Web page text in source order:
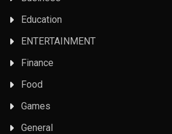
Education
ENTERTAINMENT
Finance
Food
Games
General